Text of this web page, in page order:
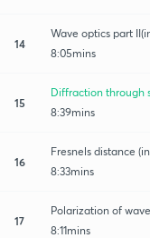
14
Wave optics part
8:05mins
15
Diffraction through
8:39mins
16
Fresnels distance
8:33mins
17
Polarization of
8:11mins